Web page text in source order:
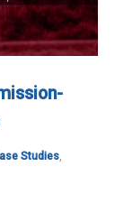
Studies,